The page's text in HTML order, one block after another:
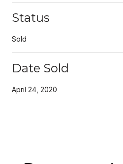
Status
Sold
Date Sold
April 24, 2020